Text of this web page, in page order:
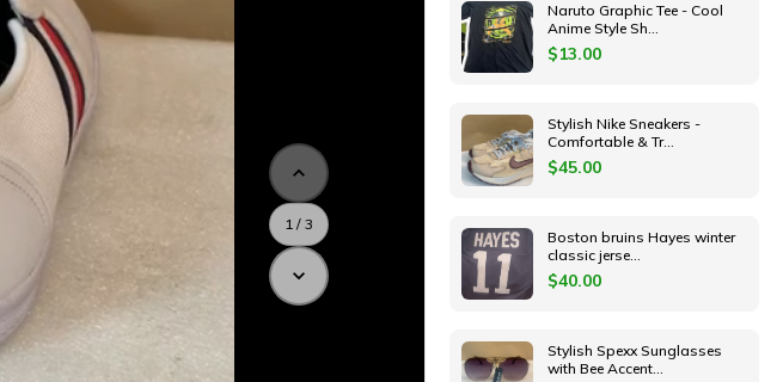
1 / 3
Naruto Graphic Tee - Cool
Anime Style Sh...
$13.00
Stylish Nike Sneakers -
Comfortable & Tr...
$45.00
Boston bruins Hayes winter
classic jerse...
$40.00
Stylish Spexx Sunglasses
with Bee Accent...